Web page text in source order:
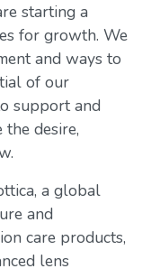
starting a
for growth. We
and ways to
of our
support and
desire,
a global
and
care products,
lens